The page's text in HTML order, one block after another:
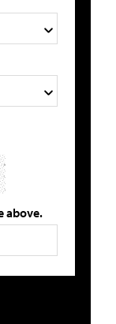
above.